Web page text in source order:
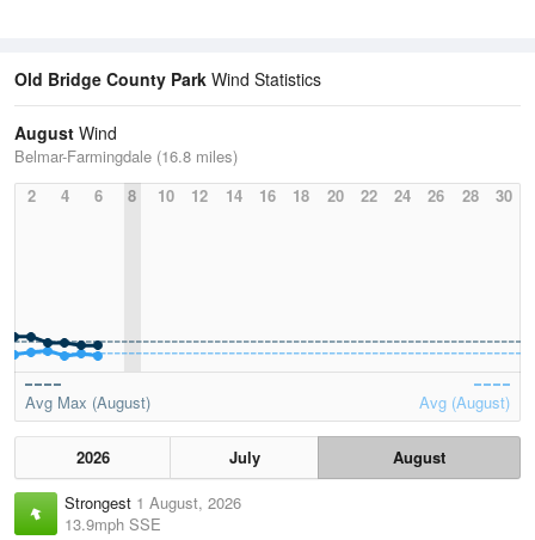
Old Bridge County Park Wind Statistics
August Wind
Belmar-Farmingdale (16.8 miles)
2
4 6 8 10 12 14 16 18 20 22 24 26 28 30
Avg Max (August) Avg (August)
2026 July
August
Strongest 1 August, 2026
13.9mph SSE